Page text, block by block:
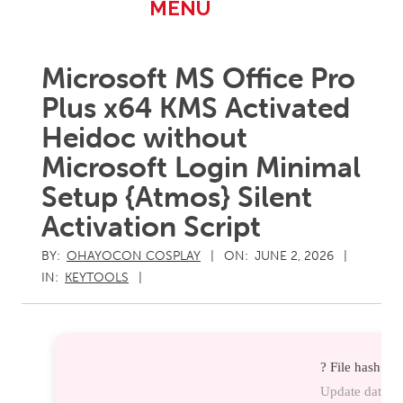
MENU
Microsoft MS Office Pro
Plus x64 KMS Activated
Heidoc without
Microsoft Login Minimal
Setup {Atmos} Silent
Activation Script
BY: OHAYOCON COSPLAY ON: JUNE 2, 2026
IN: KEYTOOLS
? File hash:
Update date: